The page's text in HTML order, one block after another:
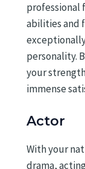
professional
abilities and
personality.
your
immense
Actor
With your
drama,